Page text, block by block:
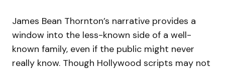
James Bean Thornton’s narrative provides a
window into the less-known side of a well-
known family, even if the public might never
really know. Though Hollywood scripts may not